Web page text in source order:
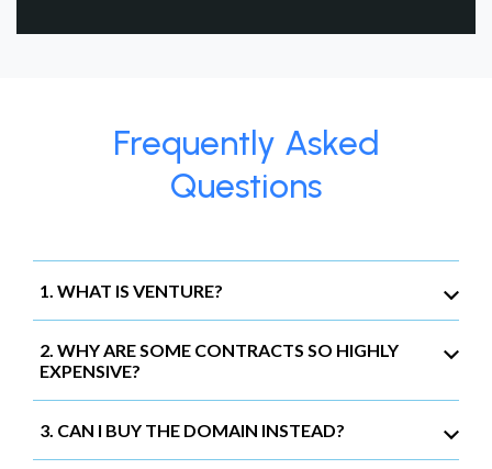
Frequently Asked
Questions
1. WHAT IS VENTURE?
2. WHY ARE SOME CONTRACTS SO HIGHLY
EXPENSIVE?
3. CAN I BUY THE DOMAIN INSTEAD?